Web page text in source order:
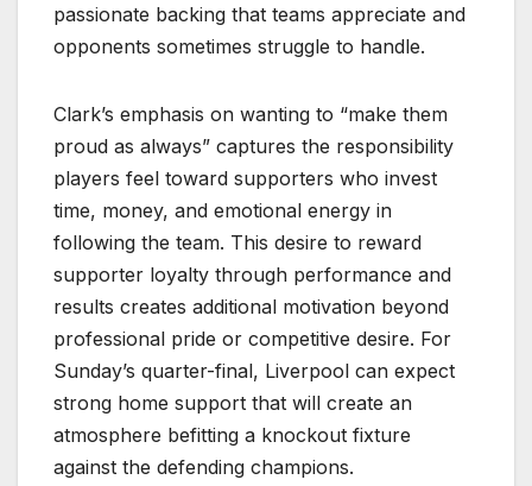
passionate backing that teams appreciate and
opponents sometimes struggle to handle.
Clark’s emphasis on wanting to “make them
proud as always” captures the responsibility
players feel toward supporters who invest
time, money, and emotional energy in
following the team. This desire to reward
supporter loyalty through performance and
results creates additional motivation beyond
professional pride or competitive desire. For
Sunday’s quarter-final, Liverpool can expect
strong home support that will create an
atmosphere befitting a knockout fixture
against the defending champions.